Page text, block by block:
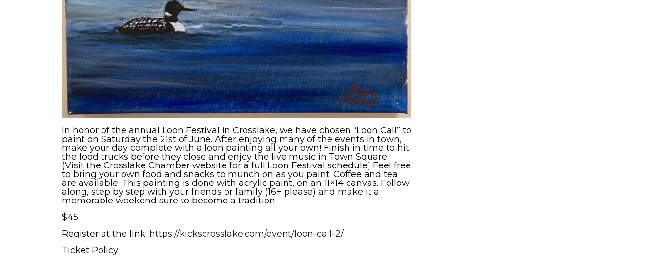
In honor of the annual Loon Festival in Crosslake, we have chosen “Loon Call” to
paint on Saturday the 21st of June. After enjoying many of the events in town,
make your day complete with a loon painting all your own! Finish in time to hit
the food trucks before they close and enjoy the live music in Town Square.
(Visit the Crosslake Chamber website for a full Loon Festival schedule) Feel free
to bring your own food and snacks to munch on as you paint. Coffee and tea
are available. This painting is done with acrylic paint, on an 11×14 canvas. Follow
along, step by step with your friends or family (16+ please) and make it a
memorable weekend sure to become a tradition.
$45
Register at the link: https://kickscrosslake.com/event/loon-call-2/
Ticket Policy: